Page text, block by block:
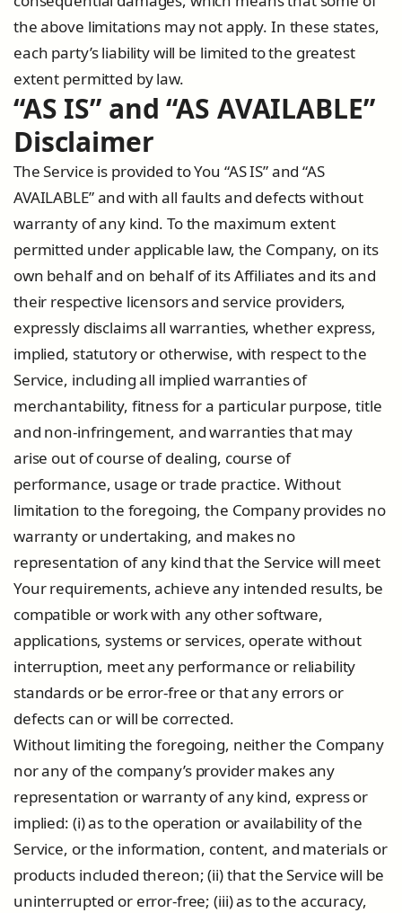
the above limitations may not apply. In these states,
each party’s liability will be limited to the greatest
extent permitted by law.
“AS IS” and “AS AVAILABLE”
Disclaimer
The Service is provided to You “AS IS” and “AS
AVAILABLE” and with all faults and defects without
warranty of any kind. To the maximum extent
permitted under applicable law, the Company, on its
own behalf and on behalf of its Affiliates and its and
their respective licensors and service providers,
expressly disclaims all warranties, whether express,
implied, statutory or otherwise, with respect to the
Service, including all implied warranties of
merchantability, fitness for a particular purpose, title
and non-infringement, and warranties that may
arise out of course of dealing, course of
performance, usage or trade practice. Without
limitation to the foregoing, the Company provides no
warranty or undertaking, and makes no
representation of any kind that the Service will meet
Your requirements, achieve any intended results, be
compatible or work with any other software,
applications, systems or services, operate without
interruption, meet any performance or reliability
standards or be error-free or that any errors or
defects can or will be corrected.
Without limiting the foregoing, neither the Company
nor any of the company’s provider makes any
representation or warranty of any kind, express or
implied: (i) as to the operation or availability of the
Service, or the information, content, and materials or
products included thereon; (ii) that the Service will be
uninterrupted or error-free; (iii) as to the accuracy,